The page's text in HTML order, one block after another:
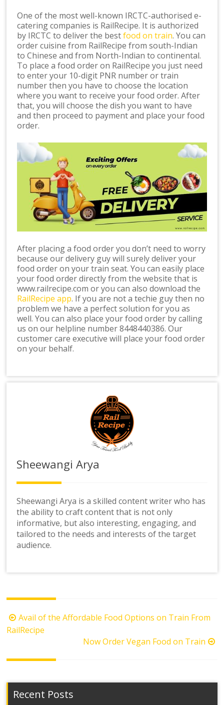
One of the most well-known IRCTC-authorised e-
catering companies is RailRecipe. It is authorized
by IRCTC to deliver the bestfood on train. You can
order cuisine from RailRecipe from south-Indian
to Chinese and from North-Indian to continental.
To place a food order on RailRecipe you just need
to enter your 10-digit PNR number or train
number then you have to choose the location
where you want to receive your food order. After
that, you will choose the dish you want to have
and then proceed to payment and place your food
order.
After placing a food order you don’t need to worry
because our delivery guy will surely deliver your
food order on your train seat. You can easily place
your food order directly from the website that is
www.railrecipe.com or you can also download the
RailRecipe app. If you are not a techie guy then no
problem we have a perfect solution for you as
well. You can also place your food order by calling
us on our helpline number 8448440386. Our
customer care executive will place your food order
on your behalf.
Sheewangi Arya
Sheewangi Arya is a skilled content writer who has
the ability to craft content that is not only
informative, but also interesting, engaging, and
tailored to the needs and interests of the target
audience.
Post
navigation
Avail of the Affordable Food Options on Train From
RailRecipe
Now Order Vegan Food on Train
Recent Posts